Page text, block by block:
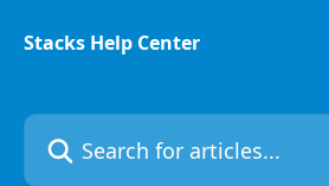
Stacks Help Center
Search for articles...